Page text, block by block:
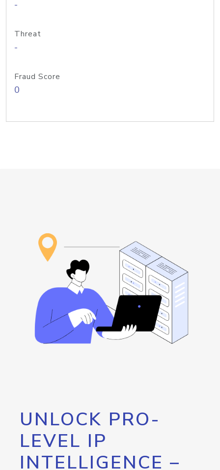
-
Threat
-
Fraud Score
0
UNLOCK PRO-
LEVEL IP
INTELLIGENCE –